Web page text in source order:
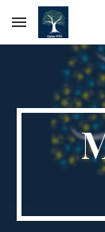
Skip to main